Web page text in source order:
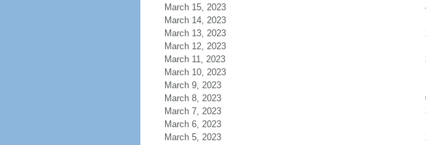
March 15, 2023
March 14, 2023
March 13, 2023
March 12, 2023
March 11, 2023
March 10, 2023
March 9, 2023
March 8, 2023
March 7, 2023
March 6, 2023
March 5, 2023